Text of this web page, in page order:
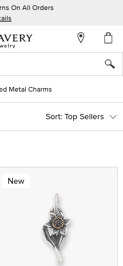
On All Orders
Metal Charms
Top Sellers
New